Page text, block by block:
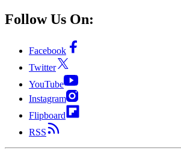
Follow Us On:
Facebook
Twitter
YouTube
Instagram
Flipboard
RSS